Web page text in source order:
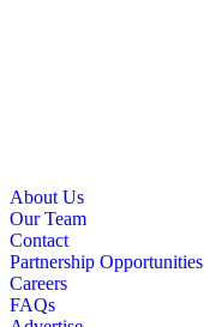
About Us
Our Team
Contact
Partnership Opportunities
Careers
FAQs